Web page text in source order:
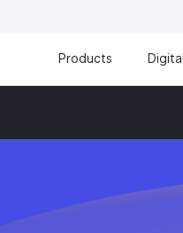
Products